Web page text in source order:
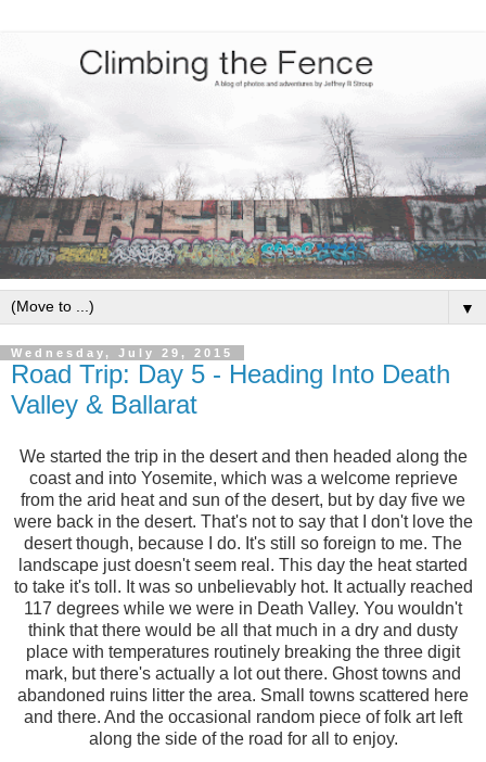
▼
Wednesday, July 29, 2015
Road Trip: Day 5 - Heading Into Death
Valley & Ballarat
We started the trip in the desert and then headed along the
coast and into Yosemite, which was a welcome reprieve
from the arid heat and sun of the desert, but by day five we
were back in the desert. That's not to say that I don't love the
desert though, because I do. It's still so foreign to me. The
landscape just doesn't seem real. This day the heat started
to take it's toll. It was so unbelievably hot. It actually reached
117 degrees while we were in Death Valley. You wouldn't
think that there would be all that much in a dry and dusty
place with temperatures routinely breaking the three digit
mark, but there's actually a lot out there. Ghost towns and
abandoned ruins litter the area. Small towns scattered here
and there. And the occasional random piece of folk art left
along the side of the road for all to enjoy.